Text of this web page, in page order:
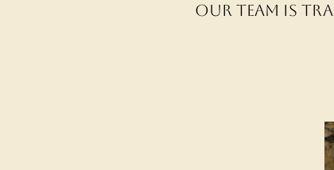
Our team is